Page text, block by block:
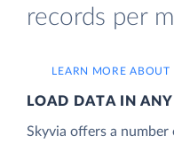
records per
LEARN MORE ABOUT
LOAD DATA IN
Skyvia offers a